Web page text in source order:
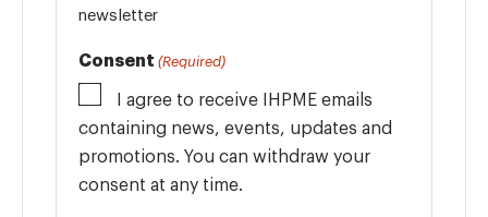
newsletter
Consent (Required)
I agree to receive IHPME emails
containing news, events, updates and
promotions. You can withdraw your
consent at any time.